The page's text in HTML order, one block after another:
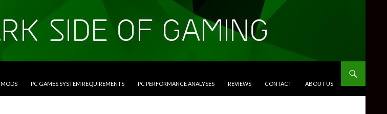
MODS PC GAMES SYSTEM REQUIREMENTS PC PERFORMANCE ANALYSES REVIEWS CONTACT ABOUT US